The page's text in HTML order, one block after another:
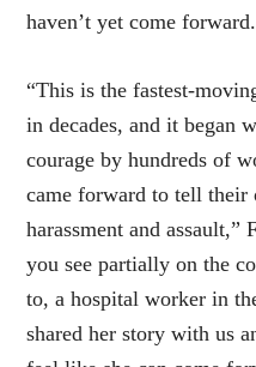
haven’t yet come forward.
“This is the fastest-
in decades, and it began
courage by hundreds of
came forward to tell their
harassment and assault,”
you see partially on the
to, a hospital worker in
shared her story with us